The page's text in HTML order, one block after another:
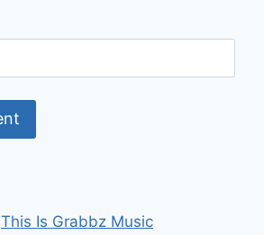
This Is Grabbz Music